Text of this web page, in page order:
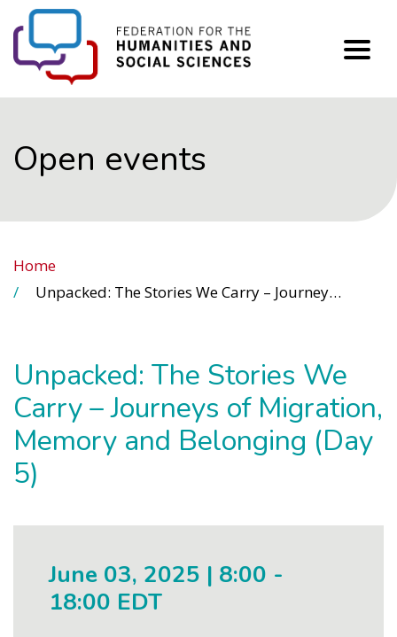
FHSS
Open events
Home
Unpacked: The Stories We Carry – Journeys of Migration, Memory and Belonging (Day 5)
Unpacked: The Stories We
Carry – Journeys of Migration,
Memory and Belonging (Day
5)
June 03, 2025 | 8:00 -
18:00 EDT